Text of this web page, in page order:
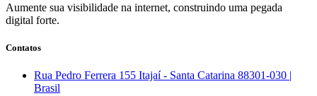
Aumente sua visibilidade na internet, construindo uma pegada
digital forte.
Contatos
Rua Pedro Ferrera 155 Itajaí - Santa Catarina 88301-030 |
Brasil